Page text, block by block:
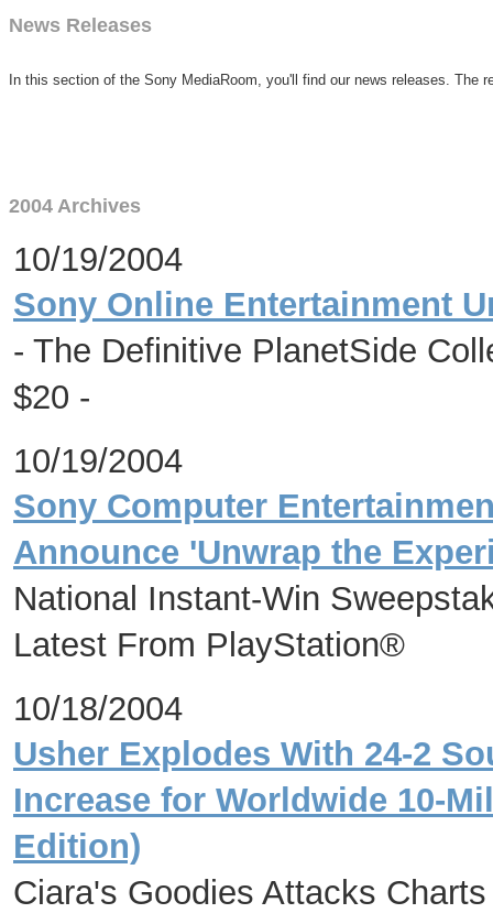
News Releases
In this section of the Sony MediaRoom, you'll find our news releases. The
2004 Archives
10/19/2004
Sony Online Entertainment
- The Definitive PlanetSide
$20 -
10/19/2004
Sony Computer
Announce 'Unwrap the
National Instant-Win
Latest From PlayStation®
10/18/2004
Usher Explodes With 24-2
Increase for Worldwide 10-
Edition)
Ciara's Goodies Attacks